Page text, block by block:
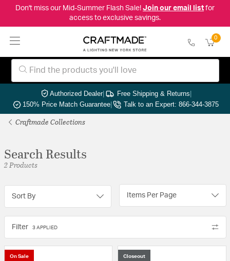
Don't miss our Mid-Summer Flash Sale! Join our email listfor
access to exclusive savings.
0
Authorized Dealer| Free Shipping & Returns|
150% Price Match Guarantee| Talk to an Expert: 866-344-3875
Craftmade Collections
Search Results
2 Products
Sort By Items Per Page
Filter 3 APPLIED
On Sale Closeout